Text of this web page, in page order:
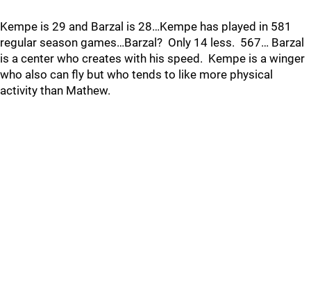
Kempe is 29 and Barzal is 28…Kempe has played in 581
regular season games…Barzal? Only 14 less. 567… Barzal
is a center who creates with his speed. Kempe is a winger
who also can fly but who tends to like more physical
activity than Mathew.